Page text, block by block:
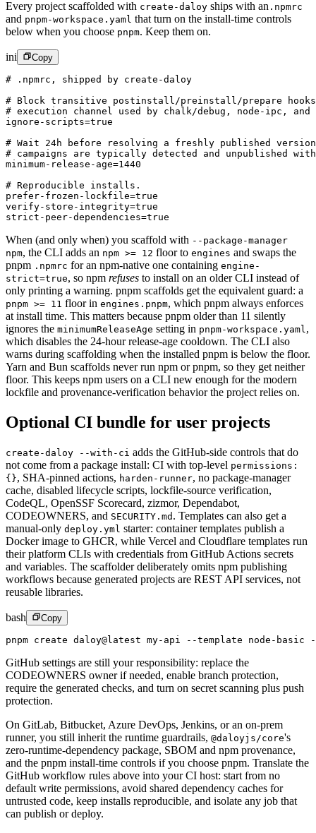
Every project scaffolded with create-daloy ships with an .npmrc
and pnpm-workspace.yaml that turn on the install-time controls
below when you choose pnpm. Keep them on.
ini Copy
# .npmrc, shipped by create-daloy
# Block transitive postinstall/preinstall/prepare
# execution channel used by chalk/debug, node-ipc, and
ignore-scripts=true
# Wait 24h before resolving a freshly published version.
# campaigns are typically detected and unpublished
minimum-release-age=1440
# Reproducible installs.
prefer-frozen-lockfile=true
verify-store-integrity=true
strict-peer-dependencies=true
When (and only when) you scaffold with --package-manager
npm, the CLI adds an npm >= 12 floor to engines and swaps the
pnpm .npmrc for an npm-native one containing engine-
strict=true, so npm refuses to install on an older CLI instead of
only printing a warning. pnpm scaffolds get the equivalent guard: a
pnpm >= 11 floor in engines.pnpm, which pnpm always enforces
at install time. This matters because pnpm older than 11 silently
ignores the minimumReleaseAge setting in pnpm-workspace.yaml ,
which disables the 24-hour release-age cooldown. The CLI also
warns during scaffolding when the installed pnpm is below the floor.
Yarn and Bun scaffolds never run npm or pnpm, so they get neither
floor. This keeps npm users on a CLI new enough for the modern
lockfile and provenance-verification behavior the project relies on.
Optional CI bundle for user projects
create-daloy --with-ci adds the GitHub-side controls that do
not come from a package install: CI with top-level permissions:
{}, SHA-pinned actions, harden-runner, no package-manager
cache, disabled lifecycle scripts, lockfile-source verification,
CodeQL, OpenSSF Scorecard, zizmor, Dependabot,
CODEOWNERS, and SECURITY.md . Templates can also get a
manual-only deploy.yml starter: container templates publish a
Docker image to GHCR, while Vercel and Cloudflare templates run
their platform CLIs with credentials from GitHub Actions secrets
and variables. The scaffolder deliberately omits npm publishing
workflows because generated projects are REST API services, not
reusable libraries.
bash Copy
pnpm create daloy@latest my-api --template node-basic
GitHub settings are still your responsibility: replace the
CODEOWNERS owner if needed, enable branch protection,
require the generated checks, and turn on secret scanning plus push
protection.
On GitLab, Bitbucket, Azure DevOps, Jenkins, or an on-prem
runner, you still inherit the runtime guardrails, @daloyjs/core's
zero-runtime-dependency package, SBOM and npm provenance,
and the pnpm install-time controls if you choose pnpm. Translate the
GitHub workflow rules above into your CI host: start from no
default write permissions, avoid shared dependency caches for
untrusted code, keep installs reproducible, and isolate any job that
can publish or deploy.